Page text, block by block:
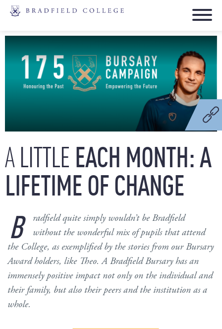
ALITTLE EACH MONTH:A
LIFETIMEOFCHANGE
B
radfield quite simply wouldn’t be Bradfield
without the wonderful mix of pupils that attend
the College, as exemplified by the stories from our Bursary
Award holders, like Theo. A Bradfield Bursary has an
immensely positive impact not only on the individual and
their family, but also their peers and the institution as a
whole.